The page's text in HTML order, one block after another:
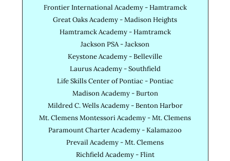
Frontier International Academy - Hamtramck
Great Oaks Academy - Madison Heights
Hamtramck Academy - Hamtramck
Jackson PSA - Jackson
Keystone Academy - Belleville
Laurus Academy - Southfield
Life Skills Center of Pontiac - Pontiac
Madison Academy - Burton
Mildred C. Wells Academy - Benton Harbor
Mt. Clemens Montessori Academy - Mt. Clemens
Paramount Charter Academy - Kalamazoo
Prevail Academy - Mt. Clemens
Richfield Academy - Flint